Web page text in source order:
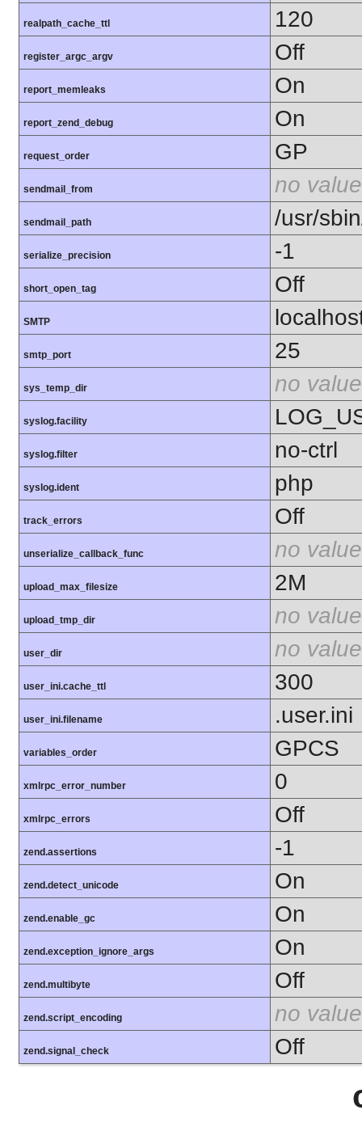
realpath_cache_ttl 120
register_argc_argv Off
report_memleaks On
report_zend_debug On
request_order GP
sendmail_from no value
sendmail_path /usr/
serialize_precision -1
short_open_tag Off
SMTP
smtp_port 25
sys_temp_dir no value
syslog.facility
syslog.filter no-ctrl
syslog.ident php
track_errors Off
unserialize_callback_func no value
upload_max_filesize 2M
upload_tmp_dir no value
user_dir no value
user_ini.cache_ttl 300
user_ini.filename .user.ini
variables_order GPCS
xmlrpc_error_number 0
xmlrpc_errors Off
zend.assertions -1
zend.detect_unicode On
zend.enable_gc On
zend.exception_ignore_args On
zend.multibyte Off
zend.script_encoding no value
zend.signal_check Off